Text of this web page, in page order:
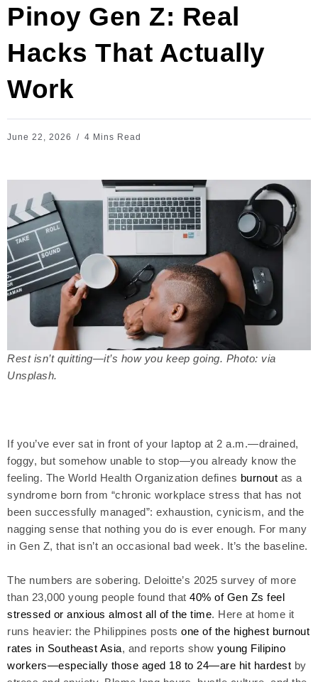
Pinoy Gen Z: Real
Hacks That Actually
Work
June 22, 2026 4 Mins Read
Rest isn’t quitting—it’s how you keep going. Photo: via
Unsplash.
If you’ve ever sat in front of your laptop at 2 a.m.—drained,
foggy, but somehow unable to stop—you already know the
feeling. The World Health Organization defines burnout as a
syndrome born from “chronic workplace stress that has not
been successfully managed”: exhaustion, cynicism, and the
nagging sense that nothing you do is ever enough. For many
in Gen Z, that isn’t an occasional bad week. It’s the baseline.
The numbers are sobering. Deloitte’s 2025 survey of more
than 23,000 young people found that 40% of Gen Zs feel
stressed or anxious almost all of the time. Here at home it
runs heavier: the Philippines posts one of the highest burnout
rates in Southeast Asia, and reports show young Filipino
workers—especially those aged 18 to 24—are hit hardest by